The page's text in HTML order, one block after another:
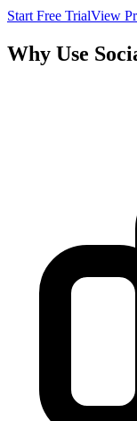
Start Free TrialView
Why Use